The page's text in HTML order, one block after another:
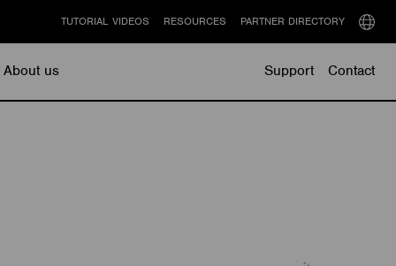
About us Support Contact
TUTORIAL VIDEOS RESOURCES PARTNER DIRECTORY
Select